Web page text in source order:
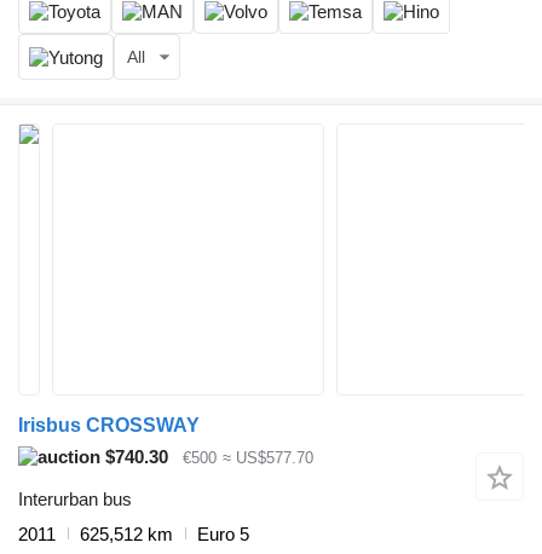
All
Irisbus CROSSWAY
$740.30
€500 ≈ US$577.70
Interurban bus
2011
625,512 km
Euro 5